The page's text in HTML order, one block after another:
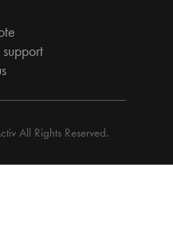
All Rights Reserved.